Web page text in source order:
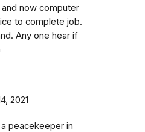
now computer
to complete job.
Any one hear if
2021
peacekeeper in